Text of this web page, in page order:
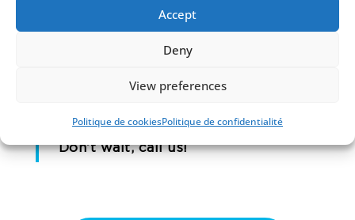
Accept
Deny
View preferences
Politique de cookiesPolitique de confidentialité
In all these situations, the first reflex
can often be resolved with simple
treatment.
Don’t wait, call us!